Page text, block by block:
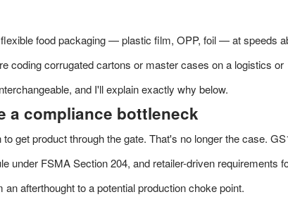
food packaging — plastic film, OPP, foil — at speeds
coding corrugated cartons or master cases on a logistics or
and I'll explain exactly why below.
a compliance bottleneck
get product through the gate. That's no longer the case.
under FSMA Section 204, and retailer-driven requirements
afterthought to a potential production choke point.